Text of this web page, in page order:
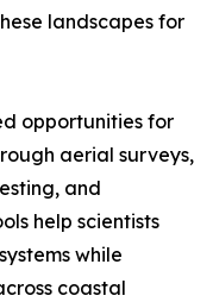
landscapes for
opportunities for
aerial surveys,
and
help scientists
while
coastal